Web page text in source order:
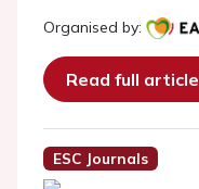
Organised by:
Read full article
ESC Journals